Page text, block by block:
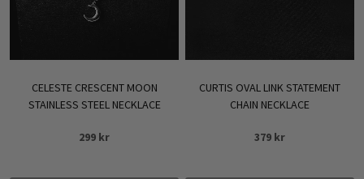
chosen
page
CELESTE CRESCENT MOON
STAINLESS STEEL NECKLACE
299 kr
CURTIS OVAL LINK STATEMENT
CHAIN NECKLACE
379 kr